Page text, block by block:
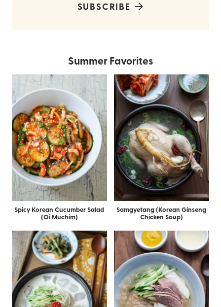
SUBSCRIBE
Summer Favorites
Spicy Korean Cucumber Salad
(Oi Muchim)
Samgyetang (Korean Ginseng
Chicken Soup)